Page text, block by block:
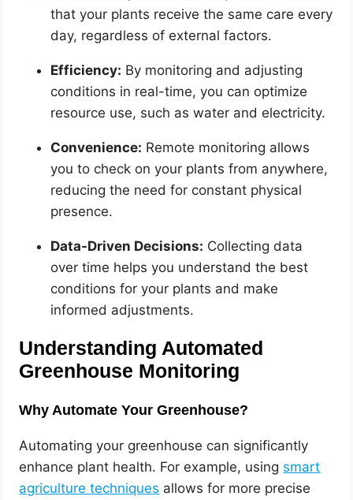
that your plants receive the same care every
day, regardless of external factors.
Efficiency: By monitoring and adjusting
conditions in real-time, you can optimize
resource use, such as water and electricity.
Convenience: Remote monitoring allows
you to check on your plants from anywhere,
reducing the need for constant physical
presence.
Data-Driven Decisions: Collecting data
over time helps you understand the best
conditions for your plants and make
informed adjustments.
Understanding Automated
Greenhouse Monitoring
Why Automate Your Greenhouse?
Automating your greenhouse can significantly
enhance plant health. For example, using smart
agriculture techniques allows for more precise